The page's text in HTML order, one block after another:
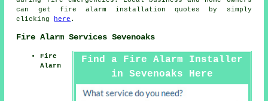
can get fire alarm installation quotes by simply
clicking
here .
Fire Alarm Services Sevenoaks
Find a Fire Alarm Installer
in Sevenoaks Here
Fire
Alarm